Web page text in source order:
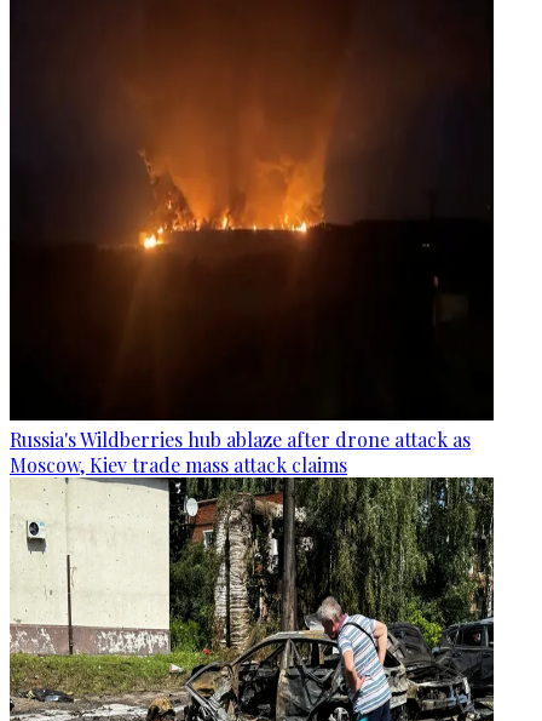
Russia's Wildberries hub ablaze after drone attack as
Moscow, Kiev trade mass attack claims